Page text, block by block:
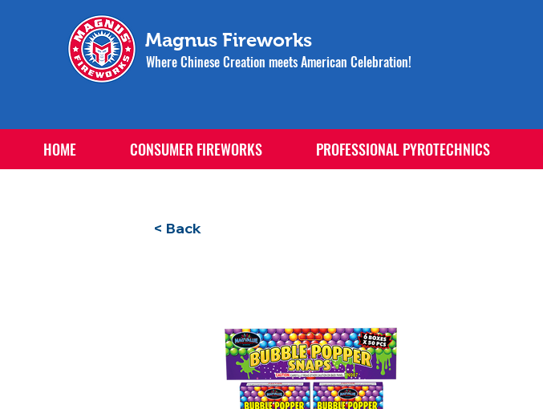
Magnus Fireworks
Where Chinese Creation meets American Celebration!
HOME CONSUMER FIREWORKS PROFESSIONAL PYROTECHNICS
< Back